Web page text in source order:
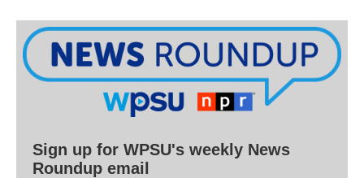
Sign up for WPSU's weekly News
Roundup email